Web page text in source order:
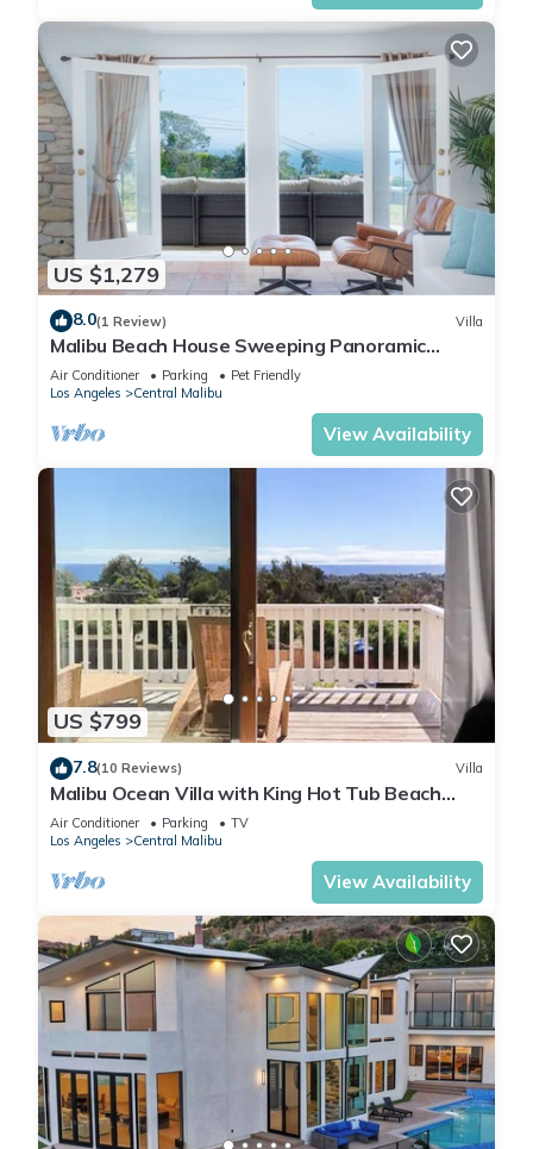
US $1,279
8.0(1 Review) Villa
Malibu Beach House Sweeping Panoramic
Views Walk 2 beach
Air Conditioner Parking
Pet Friendly
Los Angeles
Central Malibu
View Availability
US $799
7.8(10 Reviews) Villa
Malibu Ocean Villa with King Hot Tub Beach
BBQ
Air Conditioner Parking
TV
Los Angeles
Central Malibu
View Availability